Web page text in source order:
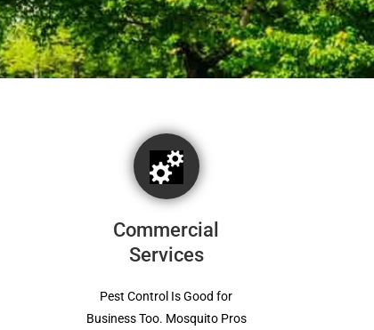
Commercial
Services
Pest Control Is Good for
Business Too. Mosquito Pros